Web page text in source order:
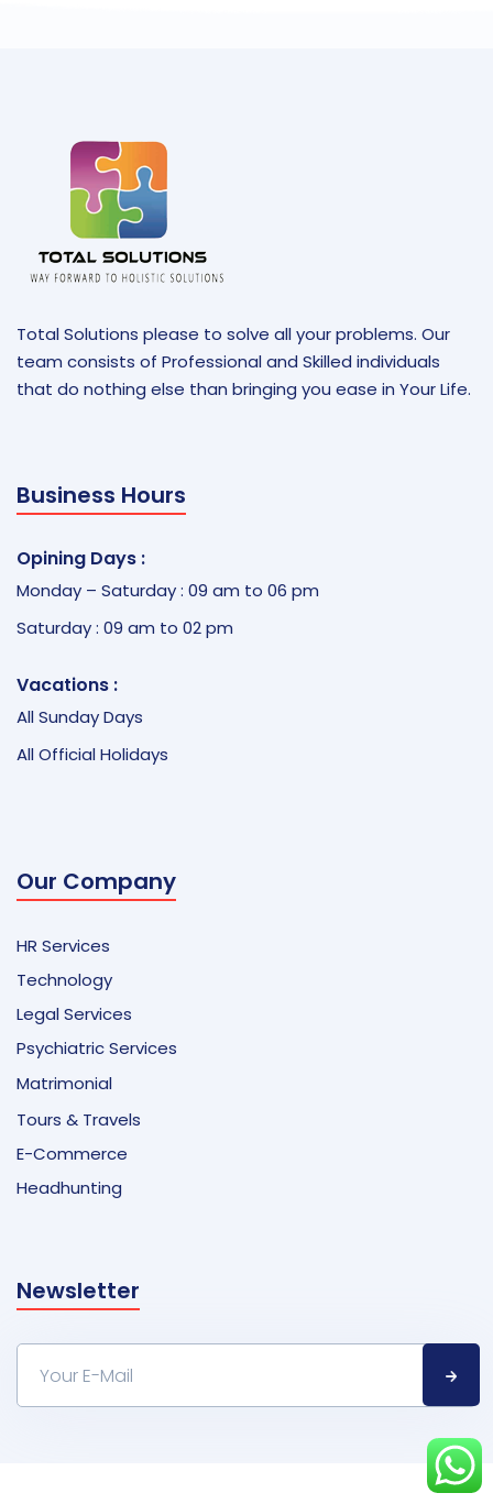
Total Solutions please to solve all your problems. Our
team consists of Professional and Skilled individuals
that do nothing else than bringing you ease in Your Life.
Business Hours
Opining Days :
Monday – Saturday : 09 am to 06 pm
Saturday : 09 am to 02 pm
Vacations :
All Sunday Days
All Official Holidays
Our Company
HR Services
Technology
Legal Services
Psychiatric Services
Matrimonial
Tours & Travels
E-Commerce
Headhunting
Newsletter